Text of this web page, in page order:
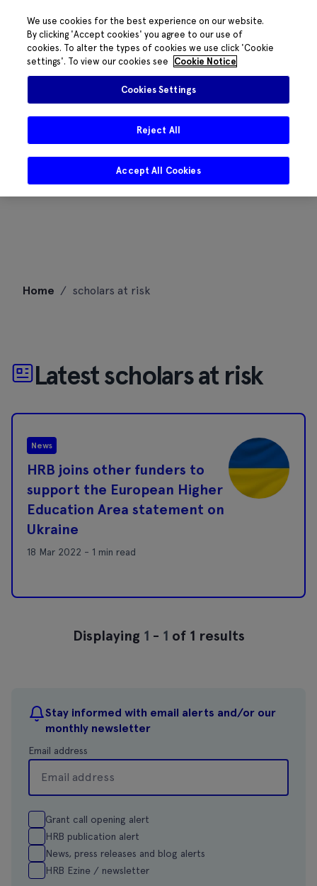
Home / scholars at risk
Stay informed with email alerts and/or our
monthly newsletter
Email address
Grant call opening alert
HRB publication alert
News, press releases and blog alerts
HRB Ezine / newsletter
Latest scholars at risk
News
HRB joins other funders to
support the European Higher
Education Area statement on
Ukraine
18 Mar 2022 - 1 min read
Displaying 1 - 1 of 1 results
We use cookies for the best experience on our website.
By clicking 'Accept cookies' you agree to our use of
cookies. To alter the types of cookies we use click 'Cookie
settings'. To view our cookies see
Cookie Notice
Cookies Settings
Reject All
Accept All Cookies